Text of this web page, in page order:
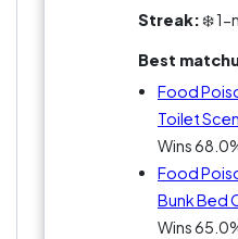
Some people think
nothing else
Either way, this is the
whether they want to
Streak:❄️ 1-
Best
Food
Toilet
Wins
Food
Bunk Bed
Wins